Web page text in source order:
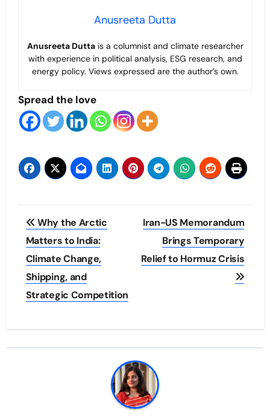
Anusreeta Dutta
Anusreeta Duttais a columnist and climate researcher
with experience in political analysis, ESG research, and
energy policy. Views expressed are the author’s own.
Spread the love
Post
navigation
Why the Arctic
Matters to India:
Climate Change,
Shipping, and
Strategic Competition
Iran-US Memorandum
Brings Temporary
Relief to Hormuz Crisis